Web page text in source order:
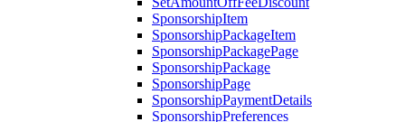
SponsorshipItem
SponsorshipPackageItem
SponsorshipPackagePage
SponsorshipPackage
SponsorshipPage
SponsorshipPaymentDetails
SponsorshipPreferences